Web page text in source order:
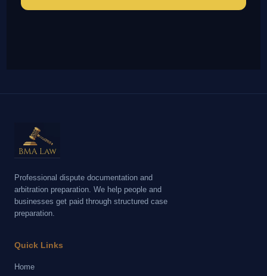
Professional dispute documentation and
arbitration preparation. We help people and
businesses get paid through structured case
preparation.
Quick Links
Home